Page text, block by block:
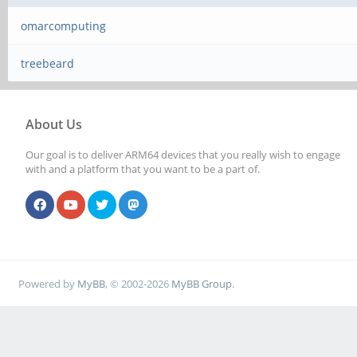
omarcomputing
treebeard
About Us
Our goal is to deliver ARM64 devices that you really wish to engage
with and a platform that you want to be a part of.
Powered by MyBB, © 2002-2026 MyBB Group.